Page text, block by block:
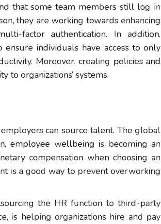
that some team members still log in
they are working towards enhancing
factor authentication. In addition,
ensure individuals have access to only
Moreover, creating policies and
organizations’ systems.
can source talent. The global
employee wellbeing is becoming an
compensation when choosing an
is a good way to prevent overworking
the HR function to third-party
is helping organizations hire and pay